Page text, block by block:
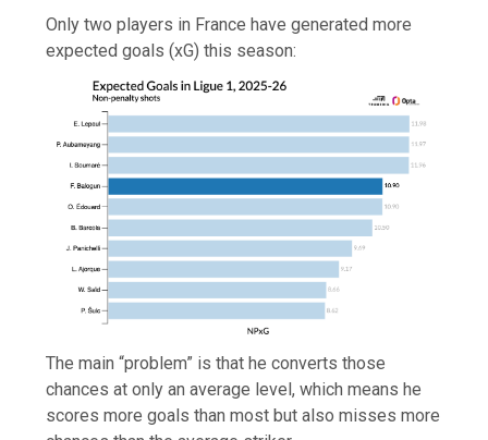
Only two players in France have generated more
expected goals (xG) this season:
The main “problem” is that he converts those
chances at only an average level, which means he
scores more goals than most but also misses more